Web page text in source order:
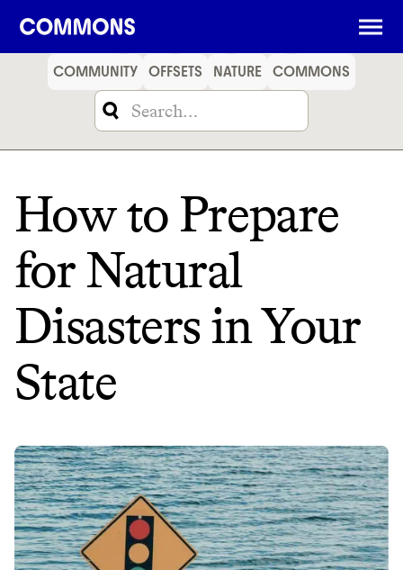
SHOPPING FOOD
COMMUNITY OFFSETS NATURE COMMONS
How to Prepare
for Natural
Disasters in Your
State